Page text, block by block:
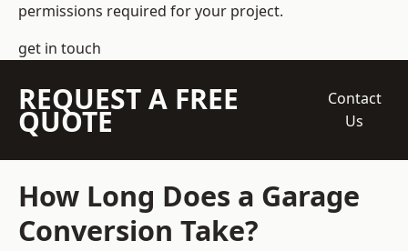
permissions required for your project.
get in touch
REQUEST A FREE
QUOTE
Contact
Us
How Long Does a Garage
Conversion Take?